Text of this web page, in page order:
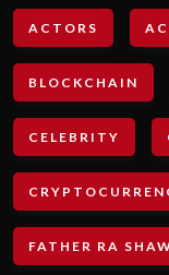
ACTORS
BLOCKCHAIN
CELEBRITY
FATHER RA